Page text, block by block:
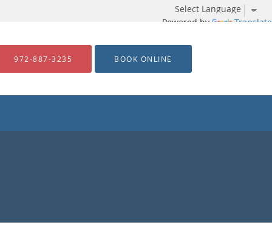
Powered by Translate
972-887-3235 BOOK ONLINE